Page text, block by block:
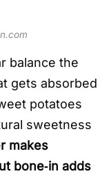
balance the
gets absorbed
potatoes
sweetness
makes
bone‑in adds